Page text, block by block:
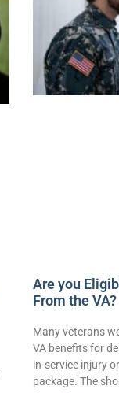
Are you
From the VA?
Many veterans
VA benefits for
in-service injury
package. The